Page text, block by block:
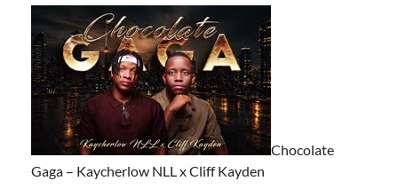
Chocolate
Gaga – Kaycherlow NLL x Cliff Kayden